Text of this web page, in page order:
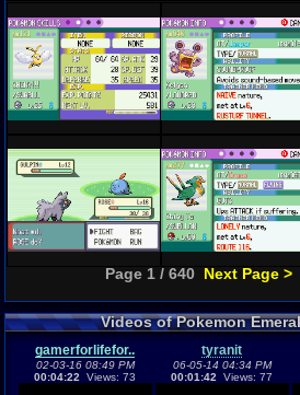
Page 1 / 640 Next Page >
Videos of Pokemon
gamerforlifefor..
02-03-16 08:49 PM
00:04:22 Views: 73
tyranit
06-05-14 04:34 PM
00:01:42 Views: 77